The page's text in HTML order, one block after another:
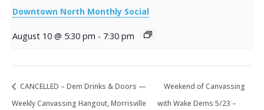
Downtown North Monthly Social
August 10 @ 5:30 pm - 7:30 pm
CANCELLED – Dem Drinks & Doors —
Weekly Canvassing Hangout, Morrisville
Weekend of Canvassing
with Wake Dems 5/23 –